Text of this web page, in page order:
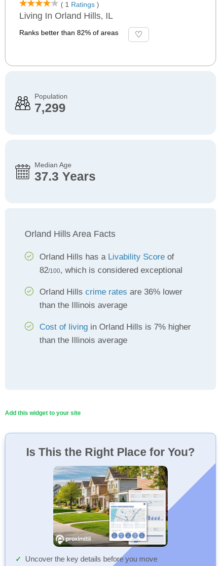
( 1 Ratings )
Living In Orland Hills, IL
Ranks better than 82% of areas
Population
7,299
Median Age
37.3 Years
Orland Hills Area Facts
Orland Hills has a Livability Score of
82/100, which is considered exceptional
Orland Hills crime rates are 36% lower
than the Illinois average
Cost of living in Orland Hills is 7% higher
than the Illinois average
Add this widget to your site
Is This the Right Place for You?
Uncover the key details before you move